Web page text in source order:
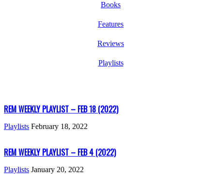
Books
Features
Reviews
Playlists
REM WEEKLY PLAYLIST – FEB 18 (2022)
Playlists February 18, 2022
REM WEEKLY PLAYLIST – FEB 4 (2022)
Playlists January 20, 2022